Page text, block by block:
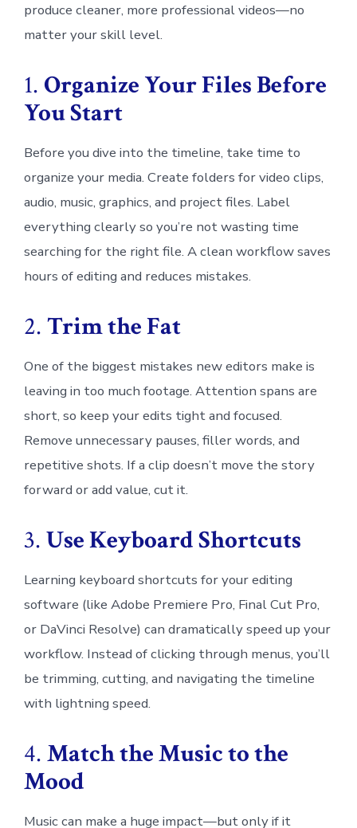
produce cleaner, more professional videos—no
matter your skill level.
1. Organize Your Files Before
You Start
Before you dive into the timeline, take time to
organize your media. Create folders for video clips,
audio, music, graphics, and project files. Label
everything clearly so you’re not wasting time
searching for the right file. A clean workflow saves
hours of editing and reduces mistakes.
2. Trim the Fat
One of the biggest mistakes new editors make is
leaving in too much footage. Attention spans are
short, so keep your edits tight and focused.
Remove unnecessary pauses, filler words, and
repetitive shots. If a clip doesn’t move the story
forward or add value, cut it.
3. Use Keyboard Shortcuts
Learning keyboard shortcuts for your editing
software (like Adobe Premiere Pro, Final Cut Pro,
or DaVinci Resolve) can dramatically speed up your
workflow. Instead of clicking through menus, you’ll
be trimming, cutting, and navigating the timeline
with lightning speed.
4. Match the Music to the
Mood
Music can make a huge impact—but only if it